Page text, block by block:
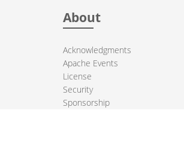
About
Acknowledgments
Apache Events
License
Security
Sponsorship